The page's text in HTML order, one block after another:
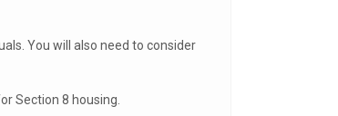
You will also need to consider
Section 8 housing.